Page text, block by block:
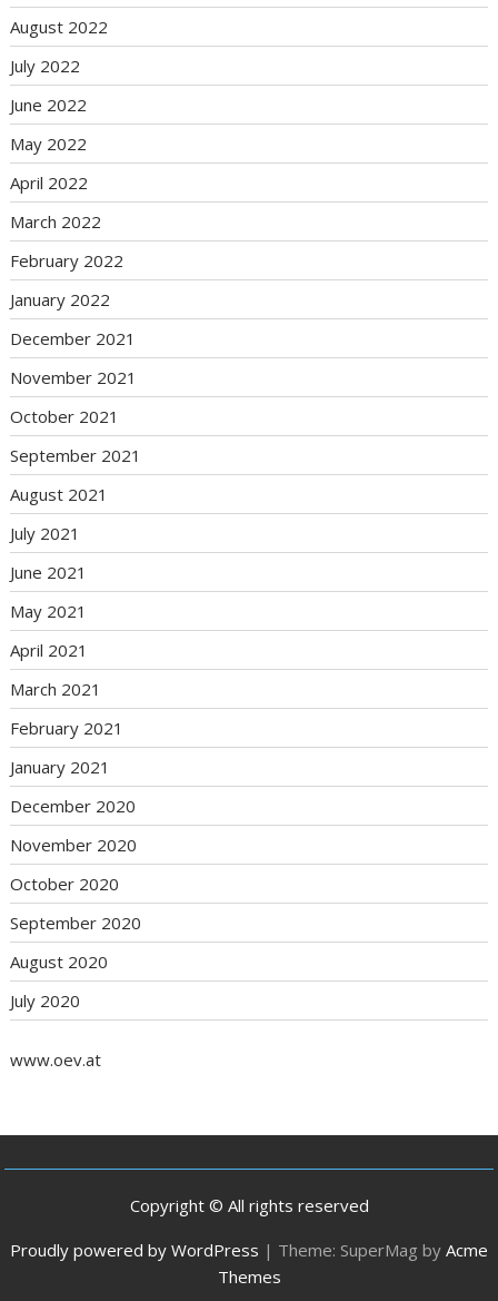
August 2022
July 2022
June 2022
May 2022
April 2022
March 2022
February 2022
January 2022
December 2021
November 2021
October 2021
September 2021
August 2021
July 2021
June 2021
May 2021
April 2021
March 2021
February 2021
January 2021
December 2020
November 2020
October 2020
September 2020
August 2020
July 2020
www.oev.at
Copyright © All rights reserved
Proudly powered by WordPress | Theme: SuperMag by Acme
Themes